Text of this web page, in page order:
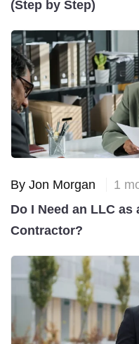
(Step by Step)
By Jon Morgan
1
Do I Need an LLC as
Contractor?